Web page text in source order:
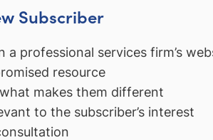
Subscriber
professional services firm’s
resource
makes them different
to the subscriber’s interest